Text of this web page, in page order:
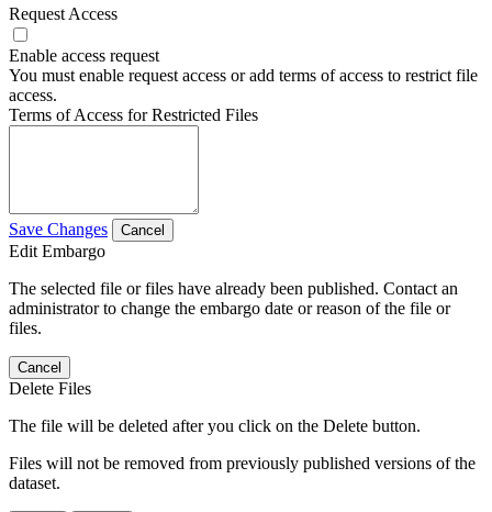
Request Access
Enable access request
You must enable request access or add terms of access to restrict file
access.
Terms of Access for Restricted Files
Save Changes Cancel
Edit Embargo
The selected file or files have already been published. Contact an
administrator to change the embargo date or reason of the file or
files.
Cancel
Delete Files
The file will be deleted after you click on the Delete button.
Files will not be removed from previously published versions of the
dataset.